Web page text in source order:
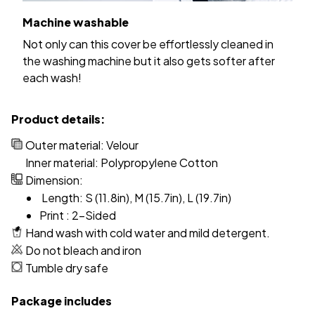
Machine washable
Not only can this cover be effortlessly cleaned in
the washing machine but it also gets softer after
each wash!
Product details:
Outer material: Velour
Inner material: Polypropylene Cotton
Dimension:
Length: S (11.8in), M (15.7in), L (19.7in)
Print : 2-Sided
Hand wash with cold water and mild detergent.
Do not bleach and iron
Tumble dry safe
Package includes